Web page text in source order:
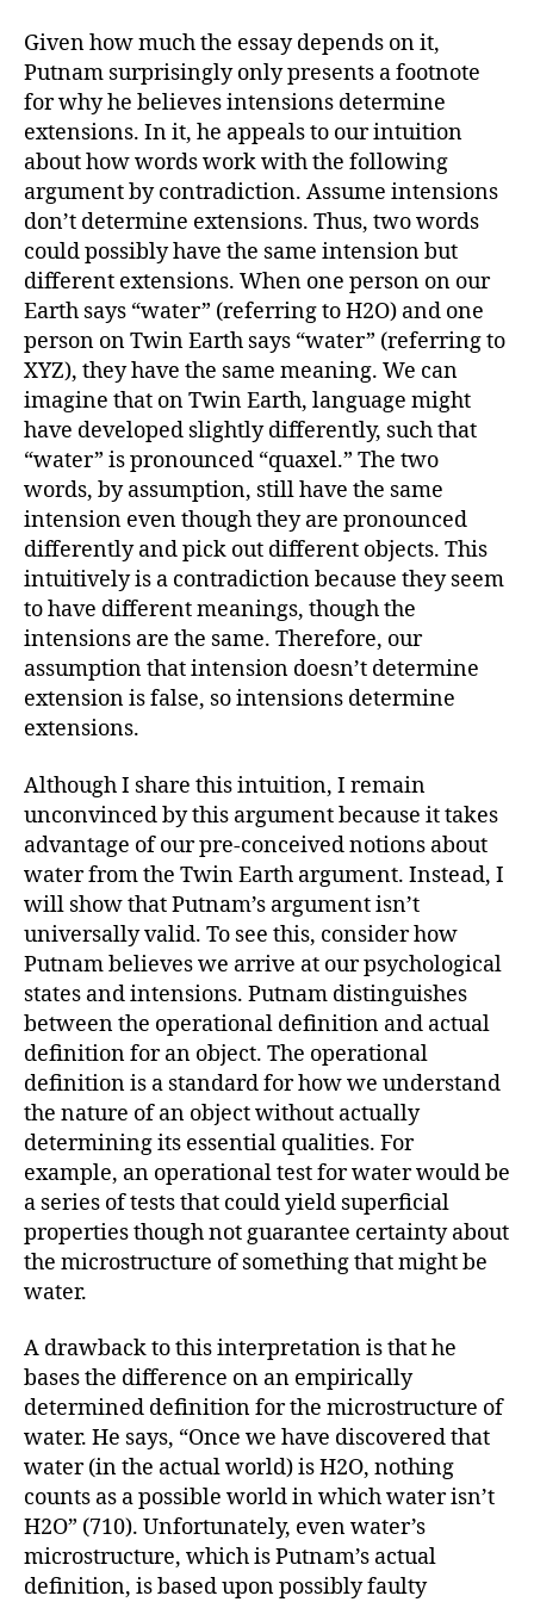
Given how much the essay depends on it,
Putnam surprisingly only presents a footnote
for why he believes intensions determine
extensions. In it, he appeals to our intuition
about how words work with the following
argument by contradiction. Assume intensions
don’t determine extensions. Thus, two words
could possibly have the same intension but
different extensions. When one person on our
Earth says “water” (referring to H2O) and one
person on Twin Earth says “water” (referring to
XYZ), they have the same meaning. We can
imagine that on Twin Earth, language might
have developed slightly differently, such that
“water” is pronounced “quaxel.” The two
words, by assumption, still have the same
intension even though they are pronounced
differently and pick out different objects. This
intuitively is a contradiction because they seem
to have different meanings, though the
intensions are the same. Therefore, our
assumption that intension doesn’t determine
extension is false, so intensions determine
extensions.
Although I share this intuition, I remain
unconvinced by this argument because it takes
advantage of our pre-conceived notions about
water from the Twin Earth argument. Instead, I
will show that Putnam’s argument isn’t
universally valid. To see this, consider how
Putnam believes we arrive at our psychological
states and intensions. Putnam distinguishes
between the operational definition and actual
definition for an object. The operational
definition is a standard for how we understand
the nature of an object without actually
determining its essential qualities. For
example, an operational test for water would be
a series of tests that could yield superficial
properties though not guarantee certainty about
the microstructure of something that might be
water.
A drawback to this interpretation is that he
bases the difference on an empirically
determined definition for the microstructure of
water. He says, “Once we have discovered that
water (in the actual world) is H2O, nothing
counts as a possible world in which water isn’t
H2O” (710). Unfortunately, even water’s
microstructure, which is Putnam’s actual
definition, is based upon possibly faulty